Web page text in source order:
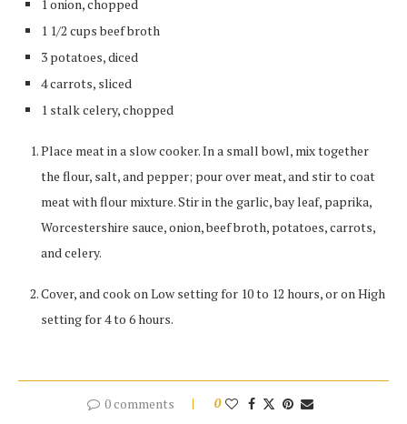
1 onion, chopped
1 1/2 cups beef broth
3 potatoes, diced
4 carrots, sliced
1 stalk celery, chopped
Place meat in a slow cooker. In a small bowl, mix together
the flour, salt, and pepper; pour over meat, and stir to coat
meat with flour mixture. Stir in the garlic, bay leaf, paprika,
Worcestershire sauce, onion, beef broth, potatoes, carrots,
and celery.
Cover, and cook on Low setting for 10 to 12 hours, or on High
setting for 4 to 6 hours.
0 comments 0